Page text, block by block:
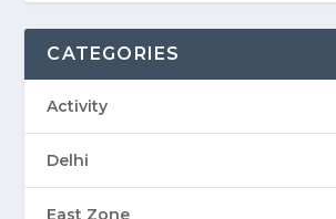
CATEGORIES
Activity
Delhi
East Zone